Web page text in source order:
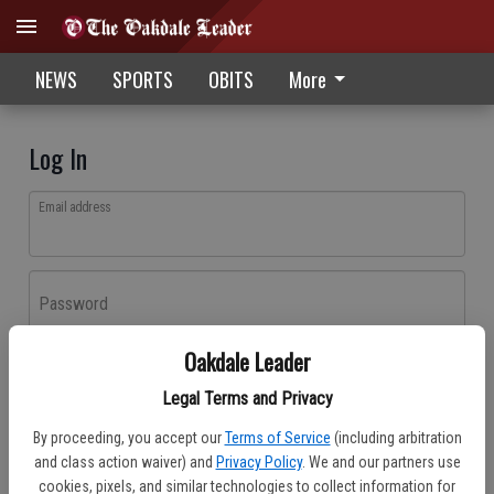
Oakdale Leader
Legal Terms and Privacy
By proceeding, you accept our Terms of Service (including arbitration
and class action waiver) and Privacy Policy. We and our partners use
cookies, pixels, and similar technologies to collect information for
NEWS SPORTS OBITS More
Log In
Email address
Password
Don't have an account yet?Register here
Log In